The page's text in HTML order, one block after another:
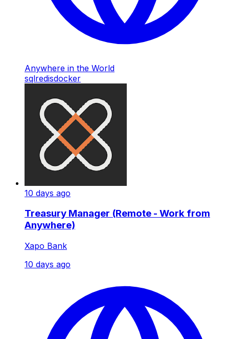
Anywhere in the World
sqlredisdocker
10 days ago
Treasury Manager (Remote - Work from
Anywhere)
Xapo Bank
10 days ago